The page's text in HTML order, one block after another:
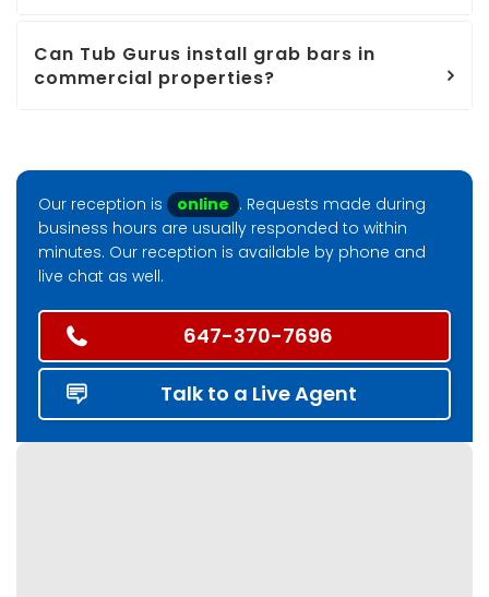
Can Tub Gurus install grab bars in
commercial properties?
Our reception is online . Requests made during
business hours are usually responded to within
minutes. Our reception is available by phone and
live chat as well.
647-370-7696
Talk to a Live Agent